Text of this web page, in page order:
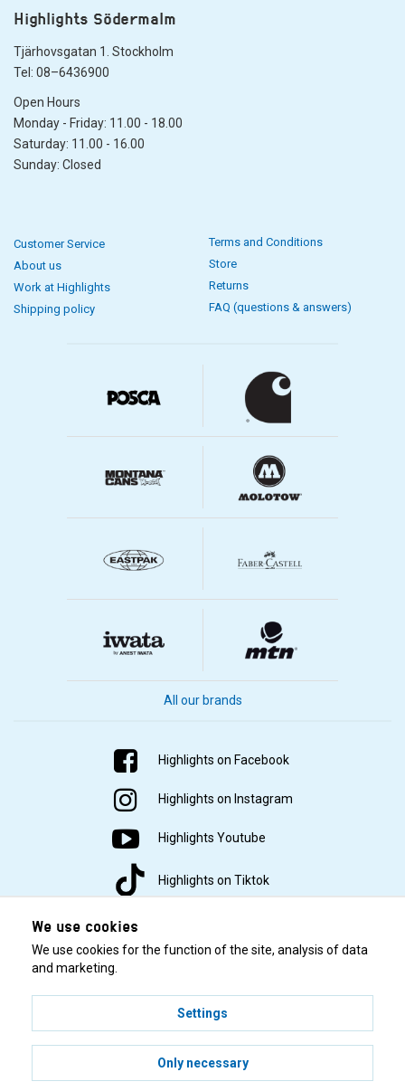
Highlights Södermalm
Tjärhovsgatan 1. Stockholm
Tel: 08–6436900
Open Hours
Monday - Friday: 11.00 - 18.00
Saturday: 11.00 - 16.00
Sunday: Closed
Customer Service
About us
Work at Highlights
Shipping policy
Terms and Conditions
Store
Returns
FAQ (questions & answers)
All our brands
Highlights on Facebook
Highlights on Instagram
Highlights Youtube
Highlights on Tiktok
© 2001–2026 Highlights/KR Distribution AB.
We use cookies
We use cookies for the function of the site, analysis of data
and marketing.
Settings
Only necessary